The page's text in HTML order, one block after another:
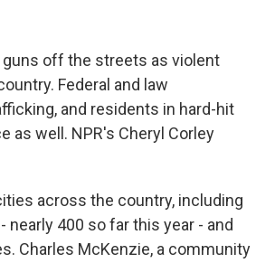
off the streets as violent
Federal and law
and residents in hard-hit
as well. NPR's Cheryl Corley
across the country, including
400 so far this year - and
Charles McKenzie, a community